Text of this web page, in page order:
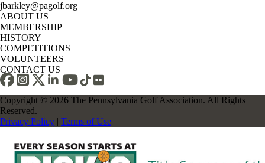
jbarkley@pagolf.org
ABOUT US
MEMBERSHIP
HISTORY
COMPETITIONS
VOLUNTEERS
CONTACT US
Copyright © 2026 The Pennsylvania Golf Association. All Rights
Reserved.
Privacy Policy | Terms of Use